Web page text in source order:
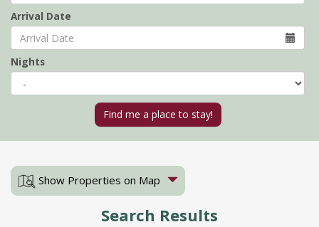
Arrival Date
Nights
Show Properties on Map
Search Results